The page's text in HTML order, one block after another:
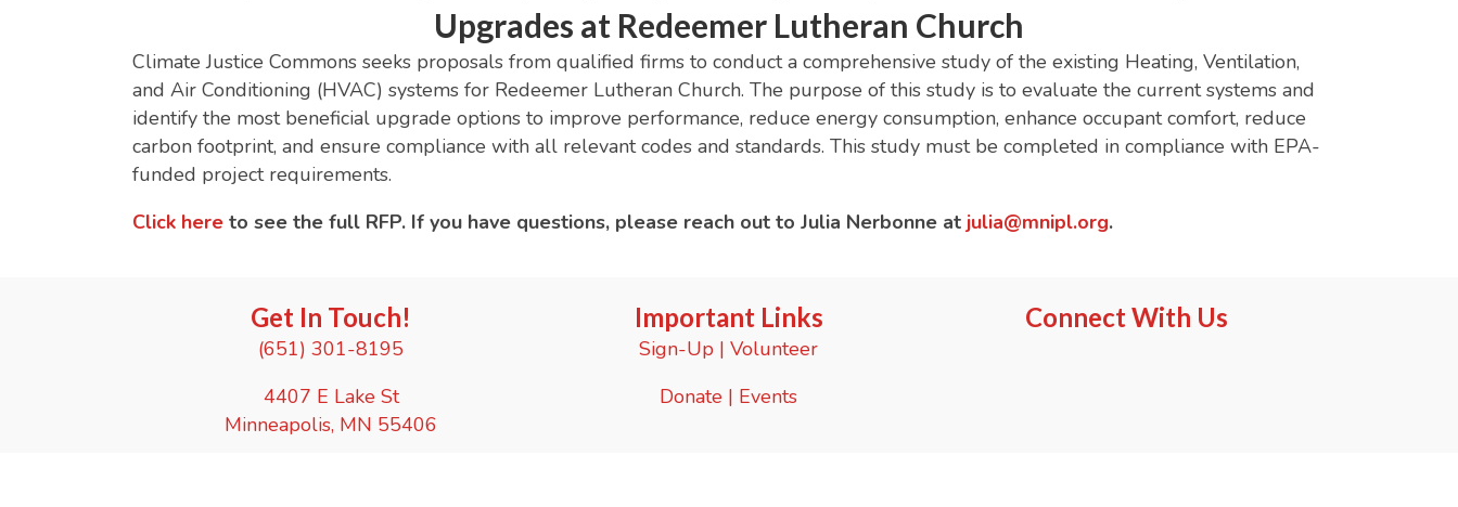
Upgrades at Redeemer Lutheran Church
Climate Justice Commons seeks proposals from qualified firms to conduct a comprehensive study of the existing Heating, Ventilation,
and Air Conditioning (HVAC) systems for Redeemer Lutheran Church. The purpose of this study is to evaluate the current systems and
identify the most beneficial upgrade options to improve performance, reduce energy consumption, enhance occupant comfort, reduce
carbon footprint, and ensure compliance with all relevant codes and standards. This study must be completed in compliance with EPA-
funded project requirements.
Click here to see the full RFP. If you have questions, please reach out to Julia Nerbonne at julia@mnipl.org.
Get In Touch!
(651) 301-8195
4407 E Lake St
Minneapolis, MN 55406
Important Links
Sign-Up |Volunteer
Donate | Events
Connect With Us